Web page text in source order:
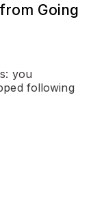
Going
you
following